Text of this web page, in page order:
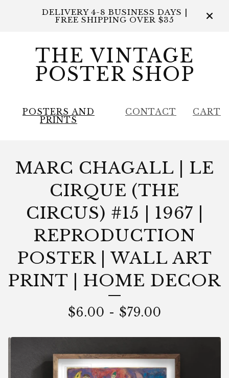
DELIVERY 4-8 BUSINESS DAYS |
FREE SHIPPING OVER $35
THE VINTAGE
POSTER SHOP
POSTERS AND
PRINTS
CONTACT CART
MARC CHAGALL | LE
CIRQUE (THE
CIRCUS) #15 | 1967 |
REPRODUCTION
POSTER | WALL ART
PRINT | HOME DECOR
$6.00 - $79.00